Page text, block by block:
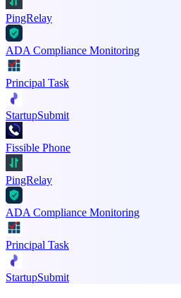
PingRelay
ADA Compliance Monitoring
Principal Task
StartupSubmit
Fissible Phone
PingRelay
ADA Compliance Monitoring
Principal Task
StartupSubmit